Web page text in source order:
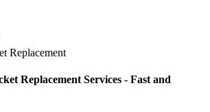
Replacement
Replacement Services - Fast and